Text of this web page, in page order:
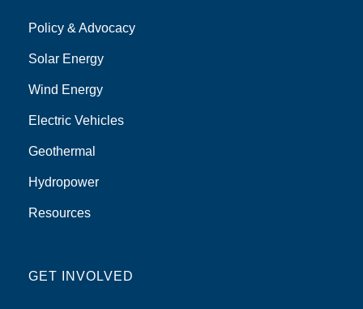
Policy & Advocacy
Solar Energy
Wind Energy
Electric Vehicles
Geothermal
Hydropower
Resources
GET INVOLVED